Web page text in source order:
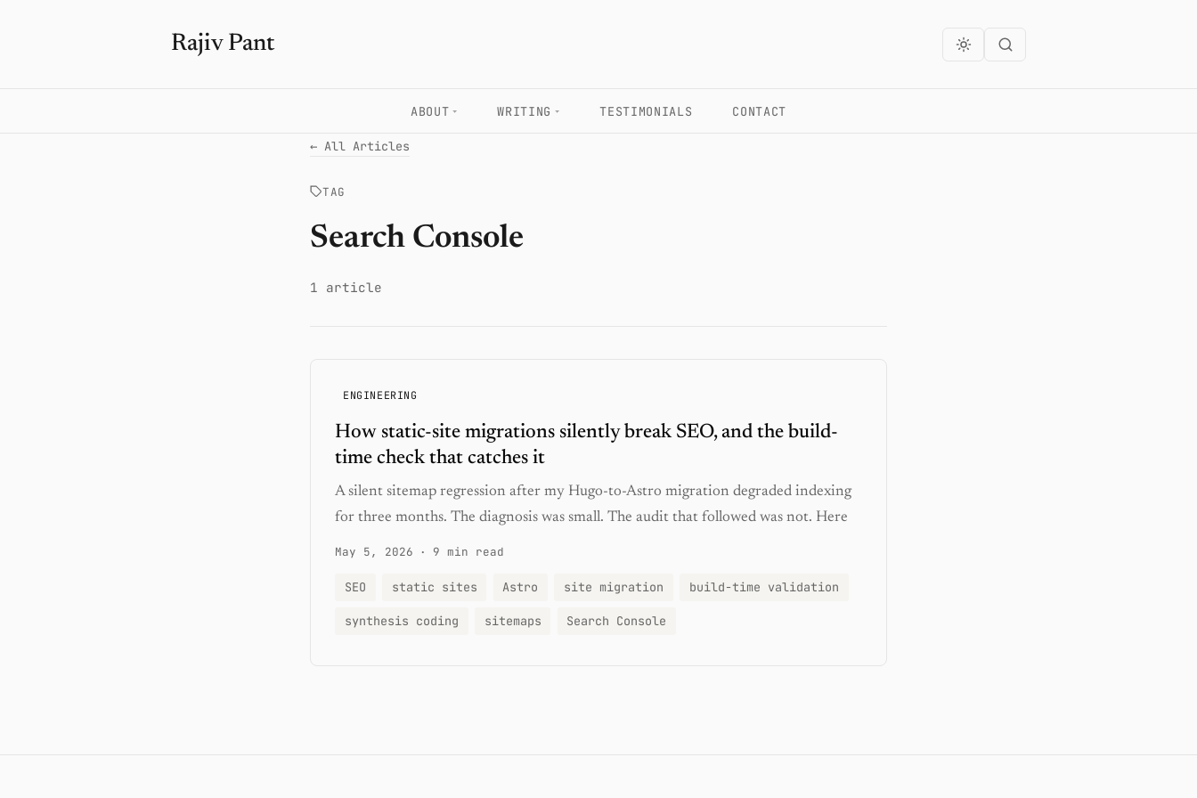
Rajiv Pant
ABOUT WRITING TESTIMONIALS CONTACT
← All Articles
TAG
Search Console
1 article
ENGINEERING
How static-site migrations silently break SEO, and the build-
time check that catches it
A silent sitemap regression after my Hugo-to-Astro migration degraded indexing
for three months. The diagnosis was small. The audit that followed was not. Here
May 5, 2026 · 9 min read
SEO static sites Astro site migration build-time validation
synthesis coding sitemaps Search Console